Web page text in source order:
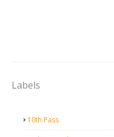
Labels
10th Pass